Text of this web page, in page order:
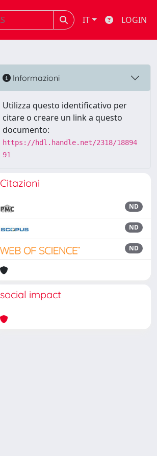
IT LOGIN
Informazioni
Utilizza questo identificativo per
citare o creare un link a questo
documento:
https://hdl.handle.net/2318/18894
91
Citazioni
ND
ND
ND
social impact